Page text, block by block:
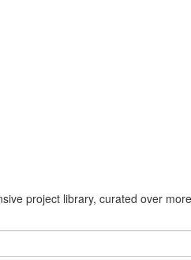
project library, curated over